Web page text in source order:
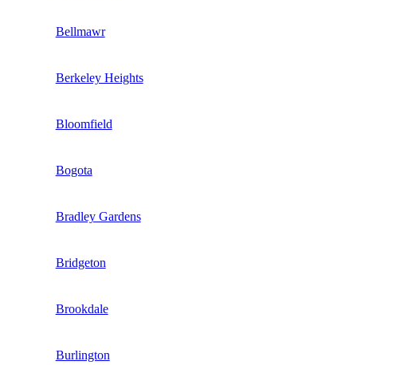
Bellmawr
Berkeley Heights
Bloomfield
Bogota
Bradley Gardens
Bridgeton
Brookdale
Burlington